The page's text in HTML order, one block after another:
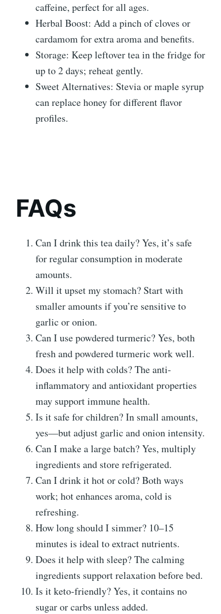
caffeine, perfect for all ages.
Herbal Boost: Add a pinch of cloves or
cardamom for extra aroma and benefits.
Storage: Keep leftover tea in the fridge for
up to 2 days; reheat gently.
Sweet Alternatives: Stevia or maple syrup
can replace honey for different flavor
profiles.
FAQs
Can I drink this tea daily? Yes, it’s safe
for regular consumption in moderate
amounts.
Will it upset my stomach? Start with
smaller amounts if you’re sensitive to
garlic or onion.
Can I use powdered turmeric? Yes, both
fresh and powdered turmeric work well.
Does it help with colds? The anti-
inflammatory and antioxidant properties
may support immune health.
Is it safe for children? In small amounts,
yes—but adjust garlic and onion intensity.
Can I make a large batch? Yes, multiply
ingredients and store refrigerated.
Can I drink it hot or cold? Both ways
work; hot enhances aroma, cold is
refreshing.
How long should I simmer? 10–15
minutes is ideal to extract nutrients.
Does it help with sleep? The calming
ingredients support relaxation before bed.
Is it keto-friendly? Yes, it contains no
sugar or carbs unless added.